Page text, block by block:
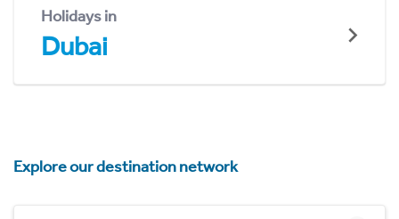
Holidays in
Dubai
Explore our destination network